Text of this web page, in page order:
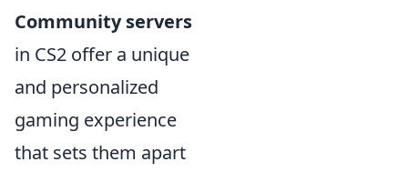
Community servers
in CS2 offer a unique
and personalized
gaming experience
that sets them apart